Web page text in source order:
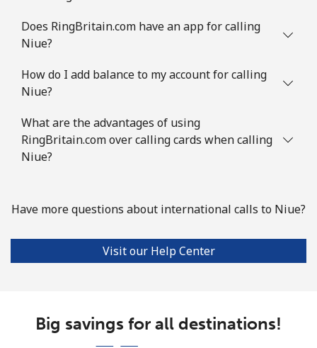
Does RingBritain.com have an app for calling
Niue?
How do I add balance to my account for calling
Niue?
What are the advantages of using
RingBritain.com over calling cards when calling
Niue?
Have more questions about international calls to Niue?
Visit our Help Center
Big savings for all destinations!